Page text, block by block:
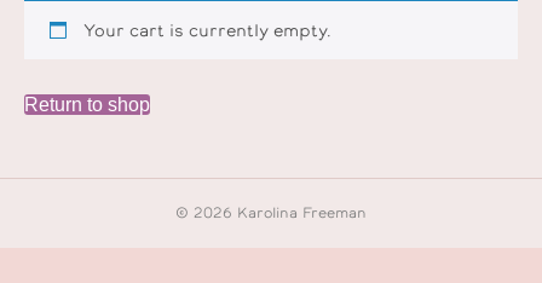
Your cart is currently empty.
Return to shop
© 2026 Karolina Freeman